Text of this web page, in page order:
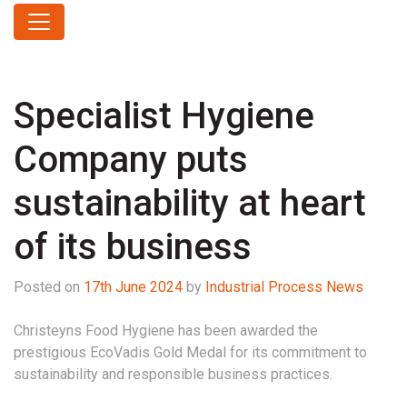
Specialist Hygiene
Company puts
sustainability at heart
of its business
Posted on 17th June 2024 by Industrial Process News
Christeyns Food Hygiene has been awarded the
prestigious EcoVadis Gold Medal for its commitment to
sustainability and responsible business practices.